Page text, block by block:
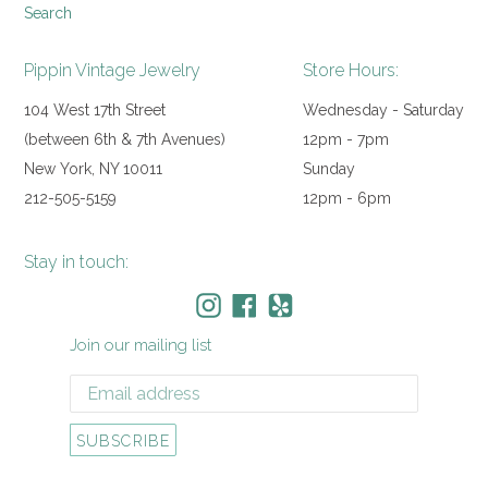
Search
Pippin Vintage Jewelry
104 West 17th Street
(between 6th & 7th Avenues)
New York, NY 10011
212-505-5159
Store Hours:
Wednesday - Saturday
12pm - 7pm
Sunday
12pm - 6pm
Stay in touch:
Join our mailing list
SUBSCRIBE